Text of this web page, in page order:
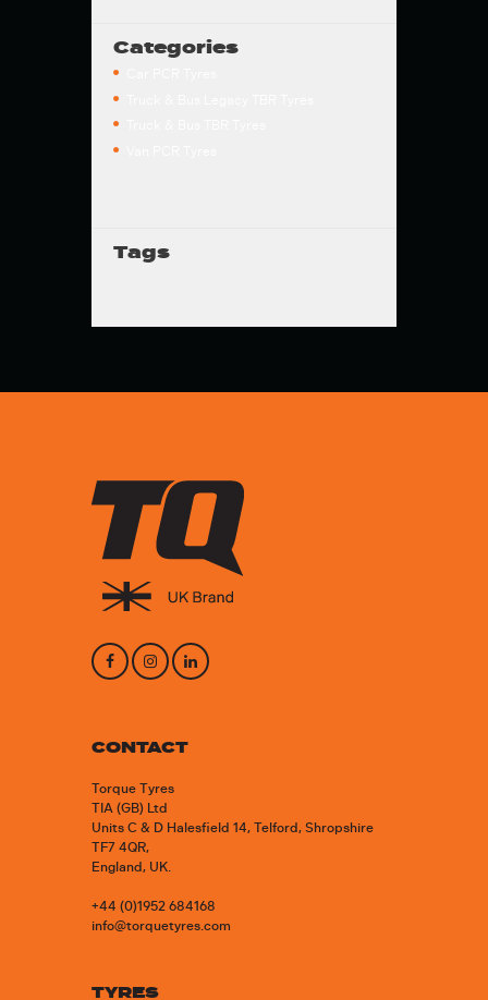
Categories
Tags
CONTACT
Torque Tyres
TIA (GB) Ltd
Units C & D Halesfield 14, Telford, Shropshire
TF7 4QR,
England, UK.
+44 (0)1952 684168
info@torquetyres.com
TYRES